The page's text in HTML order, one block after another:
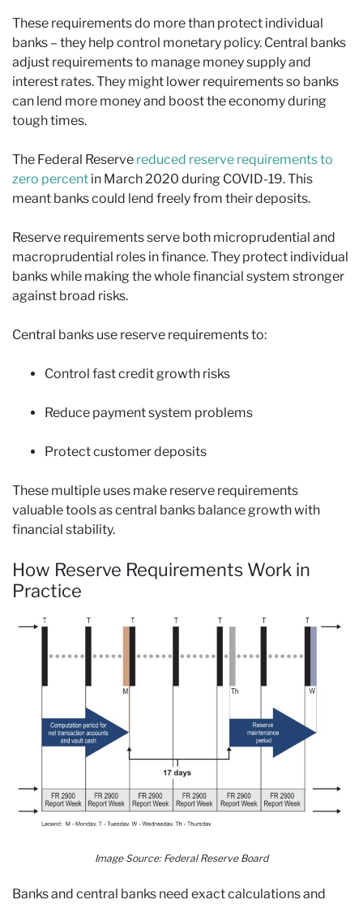
These requirements do more than protect individual
banks – they help control monetary policy. Central banks
adjust requirements to manage money supply and
interest rates. They might lower requirements so banks
can lend more money and boost the economy during
tough times.
The Federal Reserve reduced reserve requirements to
zero percent in March 2020 during COVID-19. This
meant banks could lend freely from their deposits.
Reserve requirements serve both microprudential and
macroprudential roles in finance. They protect individual
banks while making the whole financial system stronger
against broad risks.
Central banks use reserve requirements to:
Control fast credit growth risks
Reduce payment system problems
Protect customer deposits
These multiple uses make reserve requirements
valuable tools as central banks balance growth with
financial stability.
How Reserve Requirements Work in
Practice
Image Source: Federal Reserve Board
Banks and central banks need exact calculations and